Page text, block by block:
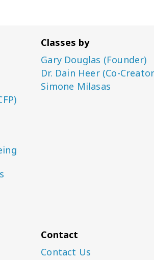
Classes by
Gary Douglas (Founder)
Dr. Dain Heer (Co-
Simone Milasas
Contact
Contact Us